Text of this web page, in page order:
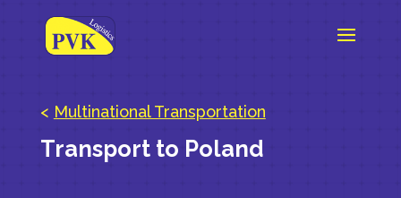
< Multinational Transportation
Transport to Poland